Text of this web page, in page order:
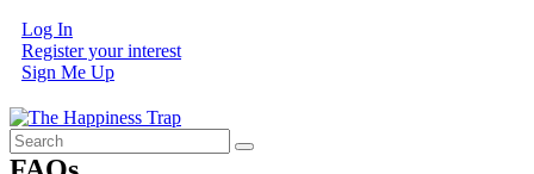
Log In
Register your interest
Sign Me Up